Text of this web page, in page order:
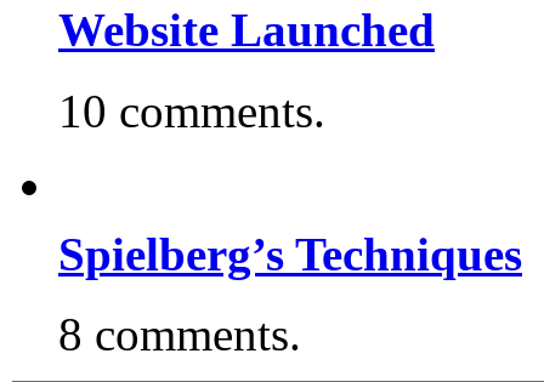
Website Launched
10 comments.
Spielberg’s Techniques
8 comments.